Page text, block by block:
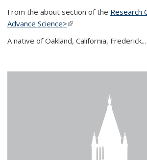
From the about section of the Research
Advance Science>(link is external)
A native of Oakland, California, Frederick...